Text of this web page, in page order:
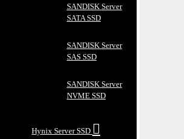
SANDISK Server
SATA SSD
SANDISK Server
SAS SSD
SANDISK Server
NVME SSD
Hynix Server SSD